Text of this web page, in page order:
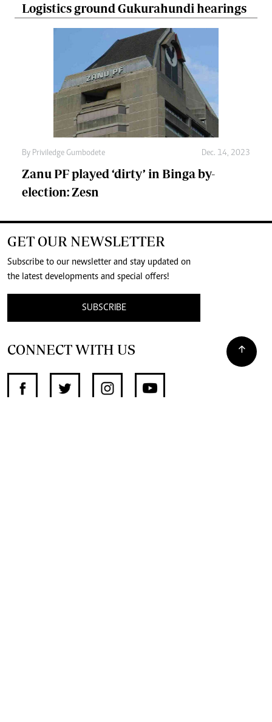
Logistics ground Gukurahundi hearings
By Priviledge Gumbodete Dec. 14, 2023
Zanu PF played ‘dirty’ in Binga by-
election: Zesn
GET OUR NEWSLETTER
Subscribe to our newsletter and stay updated on
the latest developments and special offers!
SUBSCRIBE
CONNECT WITH US